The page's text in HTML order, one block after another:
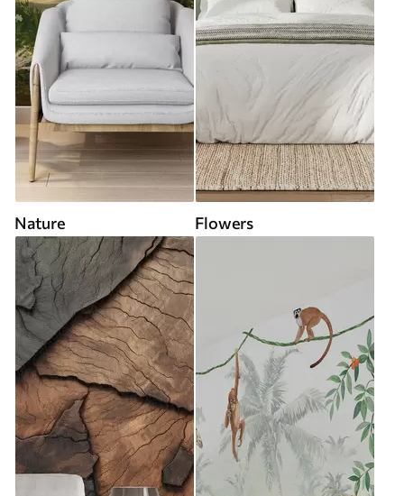
Nature Flowers